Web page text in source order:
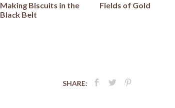
Making Biscuits in the
Black Belt
Fields of Gold
SHARE: